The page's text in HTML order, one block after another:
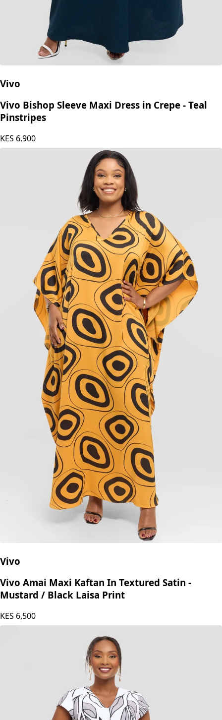
Vivo
Vivo Bishop Sleeve Maxi Dress in Crepe - Teal
Pinstripes
KES 6,900
Vivo
Vivo Amai Maxi Kaftan In Textured Satin -
Mustard / Black Laisa Print
KES 6,500